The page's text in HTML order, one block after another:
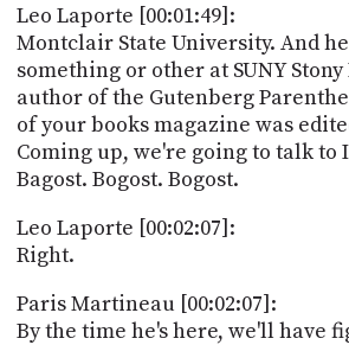
Leo Laporte [00:01:49]:
Montclair State University. And
something or other at SUNY
author of the Gutenberg
of your books magazine was
Coming up, we're going to talk to
Bagost. Bogost. Bogost.
Leo Laporte [00:02:07]:
Right.
Paris Martineau [00:02:07]:
By the time he's here, we'll have